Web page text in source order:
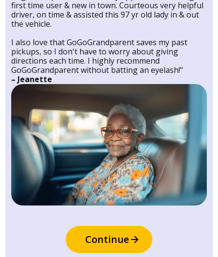
first time user & new in town. Courteous very helpful
driver, on time & assisted this 97 yr old lady in & out
the vehicle.
I also love that GoGoGrandparent saves my past
pickups, so I don't have to worry about giving
directions each time. I highly recommend
GoGoGrandparent without batting an eyelash!"
– Jeanette
Continue